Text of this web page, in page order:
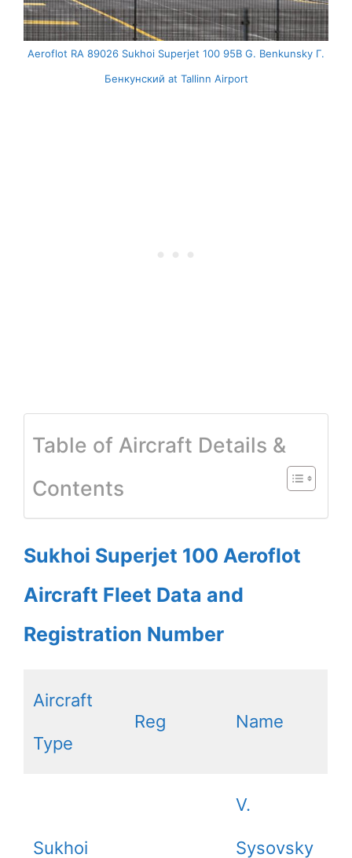
Aeroflot RA 89026 Sukhoi Superjet 100 95B G. Benkunsky Г.
Бенкунский at Tallinn Airport
Table of Aircraft Details &
Contents
Sukhoi Superjet 100 Aeroflot
Aircraft Fleet Data and
Registration Number
Aircraft
Type
Reg Name
Sukhoi
V.
Sysovsky